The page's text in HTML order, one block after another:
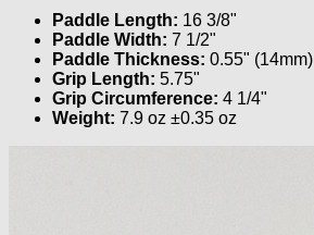
Paddle Length: 16 3/8"
Paddle Width: 7 1/2"
Paddle Thickness: 0.55" (14mm)
Grip Length: 5.75"
Grip Circumference: 4 1/4"
Weight: 7.9 oz ±0.35 oz